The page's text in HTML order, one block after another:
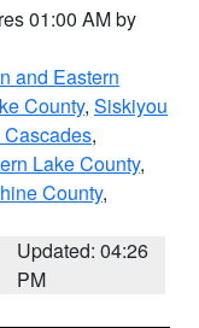
01:00 AM by
and Eastern
County, Siskiyou
,
Lake County,
County,
Updated: 04:26
PM